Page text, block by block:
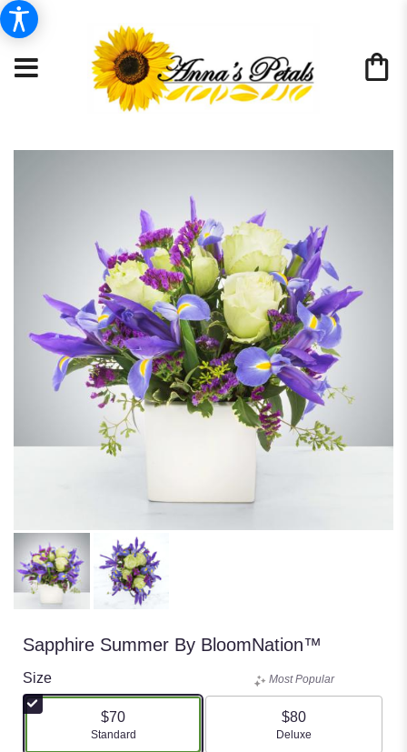
Sapphire Summer By BloomNation™
Size
$70
Arrangement size
Standard
Most Popular
$80
Arrangement size
Deluxe